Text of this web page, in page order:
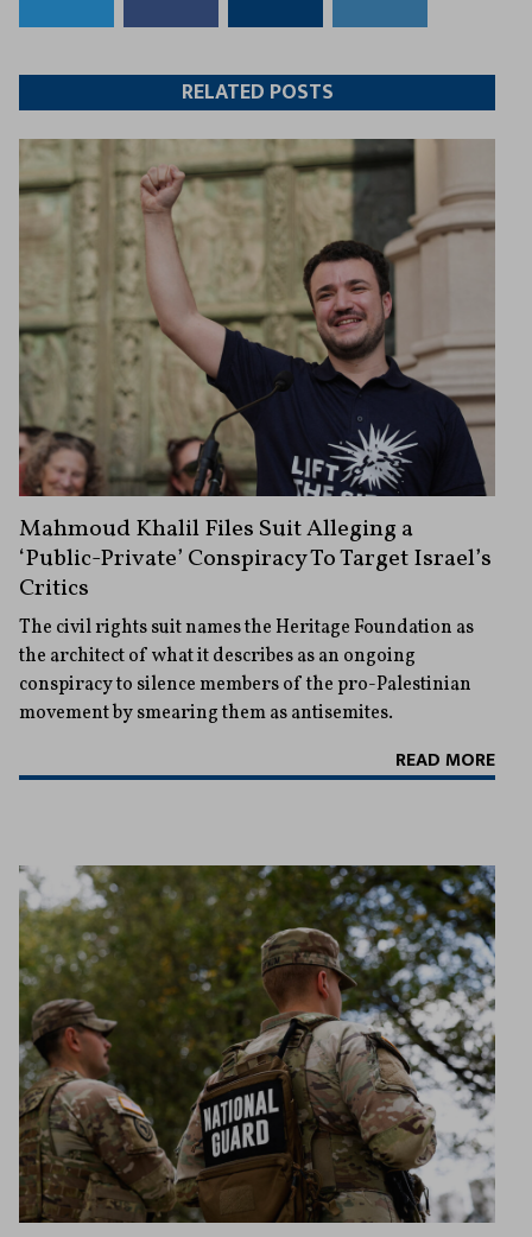
to
Twitter
to
Facebook
this
article
this
article
RELATED POSTS
Mahmoud Khalil Files Suit Alleging a
‘Public-Private’ Conspiracy To Target Israel’s
Critics
The civil rights suit names the Heritage Foundation as
the architect of what it describes as an ongoing
conspiracy to silence members of the pro-Palestinian
movement by smearing them as antisemites.
READ MORE